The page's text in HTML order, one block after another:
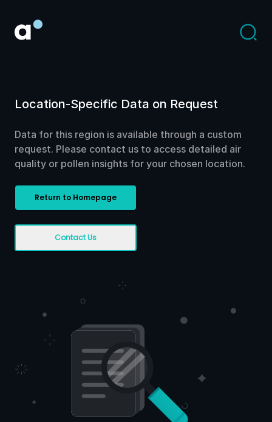
Location-Specific Data on Request
Data for this region is available through a custom
request. Please contact us to access detailed air
quality or pollen insights for your chosen location.
Return to Homepage
Contact Us